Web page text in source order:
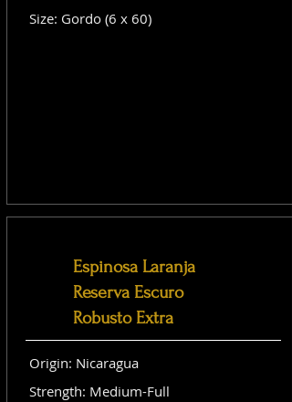
Size: Gordo (6 x 60)
Espinosa Laranja
Reserva Escuro
Robusto Extra
Origin: Nicaragua
Strength: Medium-Full